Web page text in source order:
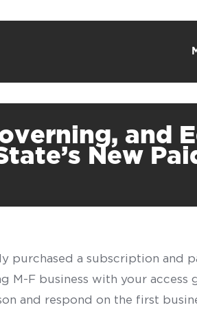
and
New
purchased a subscription and
F business with your access
and respond on the first